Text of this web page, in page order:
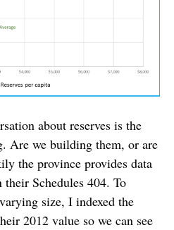
about reserves is the
Are we building them, or are
the province provides data
Schedules 404. To
size, I indexed the
2012 value so we can see